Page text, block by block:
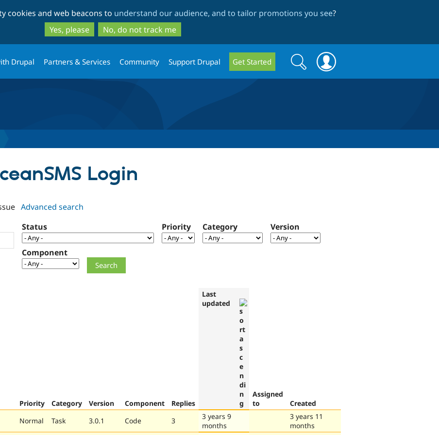
to
main
content
to
search
cookies and web beacons to understand our audience, and to tailor promotions you see?
Yes, please
No, do not track me
Drupal Partners & Services Community Support Drupal Get Started
Search
form
Search
Login
Advanced search
Status Priority Category Version
Component
Priority Category Version Component Replies
Last
updated
Assigned
to
Created
Normal Task 3.0.1 Code 3
3 years 9
months
3 years 11
months